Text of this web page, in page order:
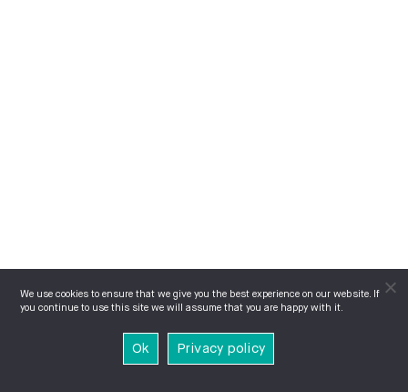
We use cookies to ensure that we give you the best experience on our website. If
you continue to use this site we will assume that you are happy with it.
Ok Privacy policy